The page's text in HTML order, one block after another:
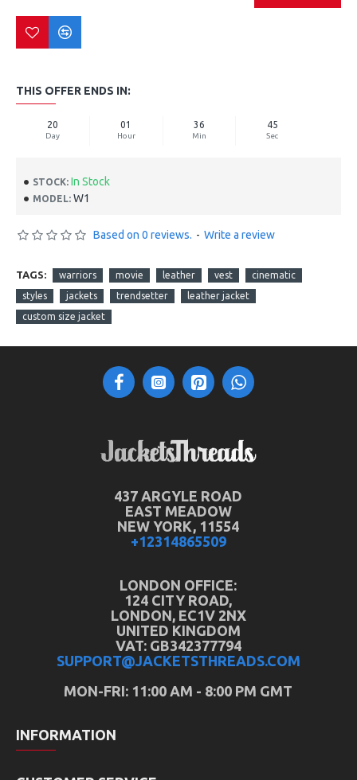
STOCK: In Stock
MODEL: W1
Based on 0 reviews. - Write a review
THIS OFFER ENDS IN:
20
Day
01
Hour
36
Min
44
Sec
TAGS: warriors movie leather vest cinematic
styles jackets trendsetter
leather jacket
custom size jacket
437 ARGYLE ROAD
EAST MEADOW
NEW YORK, 11554
+12314865509
LONDON OFFICE:
124 CITY ROAD,
LONDON, EC1V 2NX
UNITED KINGDOM
VAT: GB342377794
SUPPORT@JACKETSTHREADS.COM
MON-FRI: 11:00 AM - 8:00 PM GMT
INFORMATION